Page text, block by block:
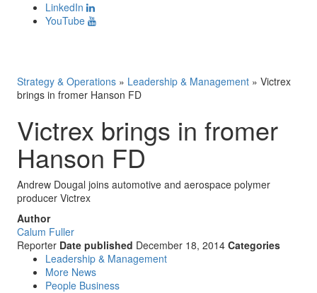
LinkedIn
YouTube
Strategy & Operations » Leadership & Management » Victrex
brings in fromer Hanson FD
Victrex brings in fromer
Hanson FD
Andrew Dougal joins automotive and aerospace polymer
producer Victrex
Author
Calum Fuller
Reporter Date published December 18, 2014 Categories
Leadership & Management
More News
People Business